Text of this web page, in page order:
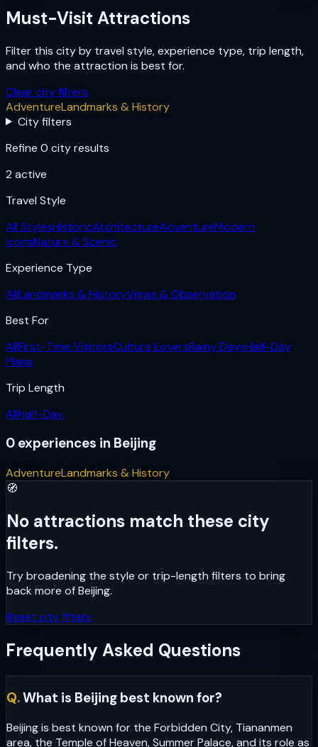
Must-Visit Attractions
Filter this city by travel style, experience type, trip length,
and who the attraction is best for.
Clear city filters
AdventureLandmarks & History
City filters
Refine 0 city results
2 active
Travel Style
All StylesHistoricArchitectureAdventureModern
IconsNature & Scenic
Experience Type
AllLandmarks & HistoryViews & Observation
Best For
AllFirst-Time VisitorsCulture LoversRainy DaysHalf-Day
Plans
Trip Length
AllHalf-Day
0 experiences in Beijing
AdventureLandmarks & History
🧭
No attractions match these city
filters.
Try broadening the style or trip-length filters to bring
back more ofBeijing.
Reset city filters
Frequently Asked Questions
Q.What is Beijing best known for?
Beijing is best known for the Forbidden City, Tiananmen
area, the Temple of Heaven, Summer Palace, and its role as